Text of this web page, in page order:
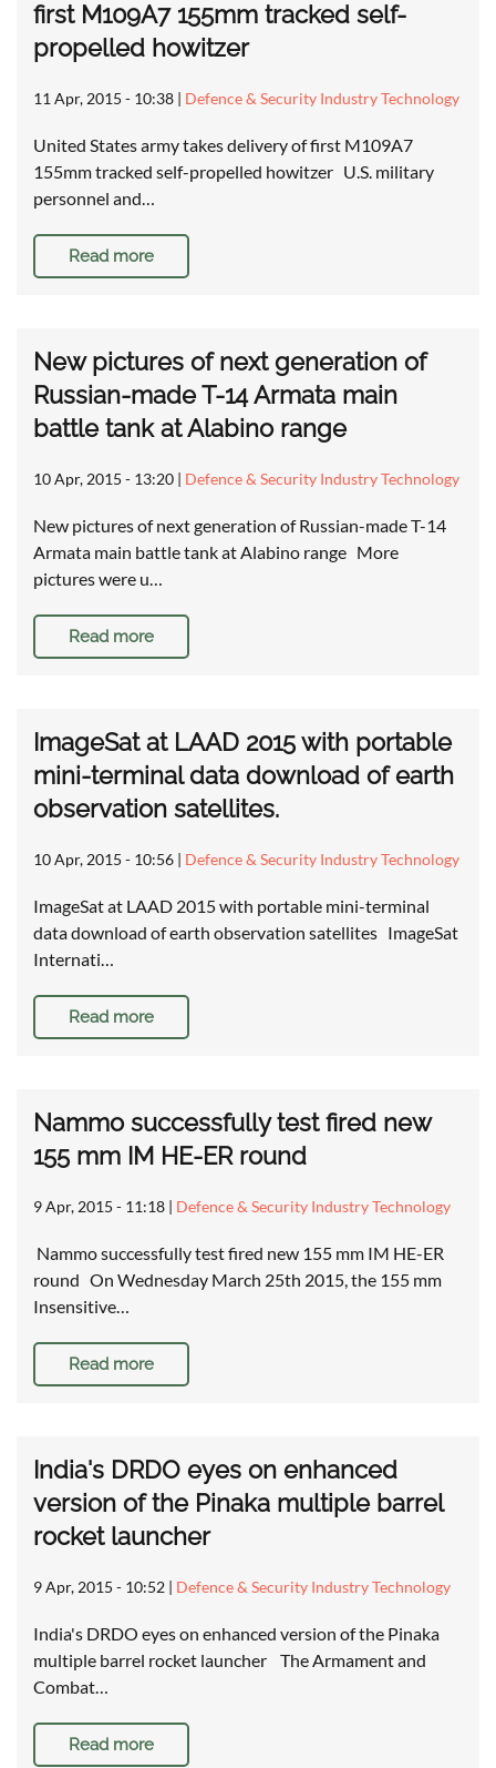
first M109A7 155mm tracked self-
propelled howitzer
11 Apr, 2015 - 10:38 | Defence & Security Industry Technology
United States army takes delivery of first M109A7
155mm tracked self-propelled howitzer U.S. military
personnel and…
Read more
New pictures of next generation of
Russian-made T-14 Armata main
battle tank at Alabino range
10 Apr, 2015 - 13:20 | Defence & Security Industry Technology
New pictures of next generation of Russian-made T-14
Armata main battle tank at Alabino range More
pictures were u…
Read more
ImageSat at LAAD 2015 with portable
mini-terminal data download of earth
observation satellites.
10 Apr, 2015 - 10:56 | Defence & Security Industry Technology
ImageSat at LAAD 2015 with portable mini-terminal
data download of earth observation satellites ImageSat
Internati…
Read more
Nammo successfully test fired new
155 mm IM HE-ER round
9 Apr, 2015 - 11:18 | Defence & Security Industry Technology
Nammo successfully test fired new 155 mm IM HE-ER
round On Wednesday March 25th 2015, the 155 mm
Insensitive…
Read more
India's DRDO eyes on enhanced
version of the Pinaka multiple barrel
rocket launcher
9 Apr, 2015 - 10:52 | Defence & Security Industry Technology
India's DRDO eyes on enhanced version of the Pinaka
multiple barrel rocket launcher The Armament and
Combat…
Read more